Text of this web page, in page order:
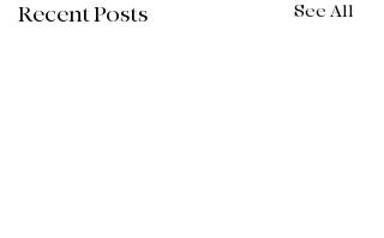
Recent Posts See All